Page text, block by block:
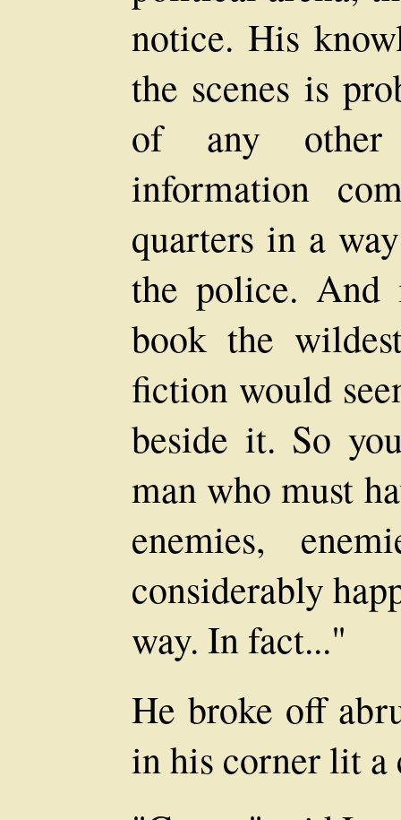
notice. His
the scenes is
of any
information
quarters in a
the police.
book the
fiction would
beside it. So
man who must
enemies,
considerably
way. In fact..."
He broke off
in his corner lit a